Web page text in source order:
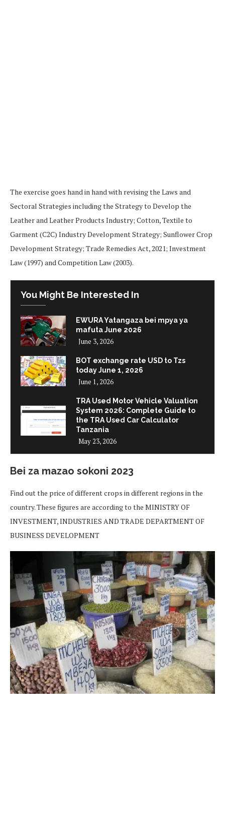
The exercise goes hand in hand with revising the Laws and
Sectoral Strategies including the Strategy to Develop the
Leather and Leather Products Industry; Cotton, Textile to
Garment (C2C) Industry Development Strategy; Sunflower Crop
Development Strategy; Trade Remedies Act, 2021; Investment
Law (1997) and Competition Law (2003).
You Might Be Interested In
EWURA Yatangaza bei mpya ya
mafuta June 2026
June 3, 2026
BOT exchange rate USD to Tzs
today June 1, 2026
June 1, 2026
TRA Used Motor Vehicle Valuation
System 2026: Complete Guide to
the TRA Used Car Calculator
Tanzania
May 23, 2026
Bei za mazao sokoni 2023
Find out the price of different crops in different regions in the
country. These figures are according to the MINISTRY OF
INVESTMENT, INDUSTRIES AND TRADE DEPARTMENT OF
BUSINESS DEVELOPMENT